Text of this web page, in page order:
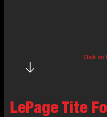
Click on
LePage Tite